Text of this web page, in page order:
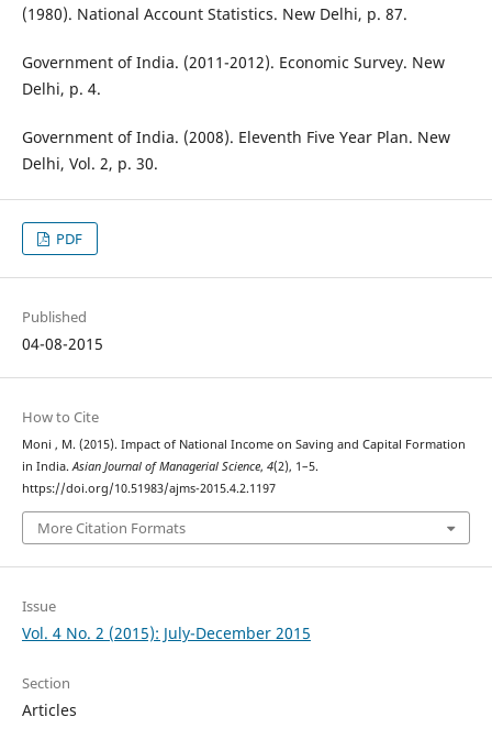
(1980). National Account Statistics. New Delhi, p. 87.
Government of India. (2011-2012). Economic Survey. New
Delhi, p. 4.
Government of India. (2008). Eleventh Five Year Plan. New
Delhi, Vol. 2, p. 30.
PDF
Published
04-08-2015
How to Cite
Moni , M. (2015). Impact of National Income on Saving and Capital Formation
in India.Asian Journal of Managerial Science, 4(2), 1–5.
https://doi.org/10.51983/ajms-2015.4.2.1197
More Citation Formats
Issue
Vol. 4 No. 2 (2015): July-December 2015
Section
Articles